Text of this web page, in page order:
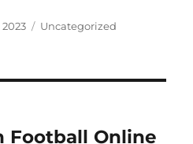
2023 Categories
Uncategorized
Football Online